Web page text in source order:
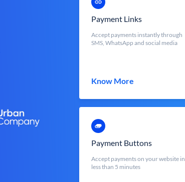
Payment Links
Accept payments instantly through
SMS, WhatsApp and social media
Know More
Payment Buttons
Accept payments on your website in
less than 5 minutes